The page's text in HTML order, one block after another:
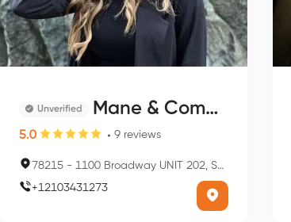
Unverified Mane & Company
5.0 9 reviews
78215 - 1100 Broadway UNIT 202, San Antonio, TX 78215, USA
+12103431273